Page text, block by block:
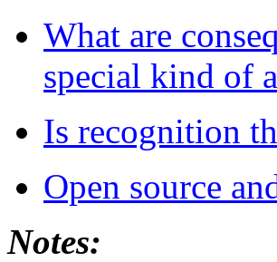
What are
special kind of
Is recognition
Open source
Notes: